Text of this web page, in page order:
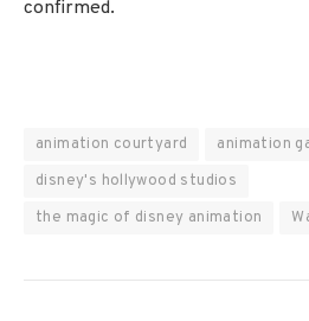
confirmed.
animation courtyard
animation
disney's hollywood studios
the magic of disney animation